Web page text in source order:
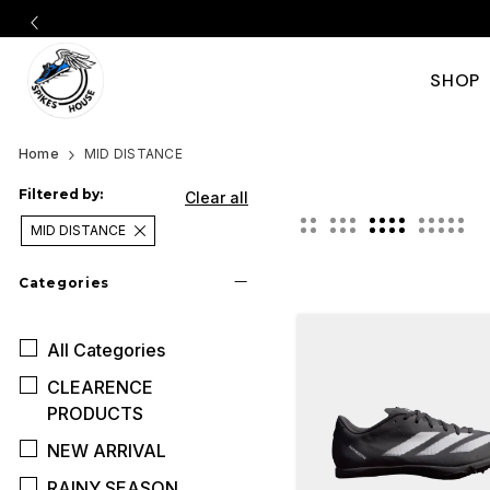
SHOP
Shop
the
best
distance
spikes
Best
Middle
Distance
Spikes
India
Nike,
Home MID DISTANCE
Filtered by: Clear all
MID DISTANCE
Categories
All Categories
CLEARENCE
PRODUCTS
NEW ARRIVAL